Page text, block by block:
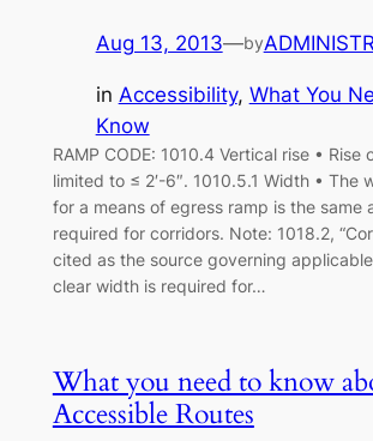
Aug 13, 2013—by
in Accessibility, What You
Know
RAMP CODE: 1010.4 Vertical rise • Rise
limited to ≤ 2′-6″. 1010.5.1 Width • The
for a means of egress ramp is the same
required for corridors. Note: 1018.2,
cited as the source governing
clear width is required for…
What you need to know
Accessible Routes